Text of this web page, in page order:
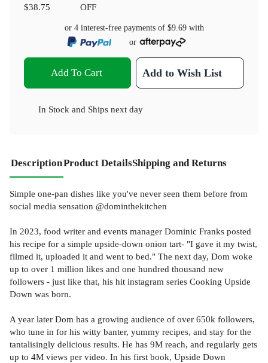
$38.75
OFF
or 4 interest-free payments of $9.69with
or
Add To Cart Add to Wish List
In Stock and Ships next day
DescriptionProduct DetailsShipping and Returns
Simple one-pan dishes like you've never seen them before from
social media sensation @dominthekitchen
In 2023, food writer and events manager Dominic Franks posted
his recipe for a simple upside-down onion tart- "I gave it my twist,
filmed it, uploaded it and went to bed." The next day, Dom woke
up to over 1 million likes and one hundred thousand new
followers - just like that, his hit instagram series Cooking Upside
Down was born.
A year later Dom has a growing audience of over 650k followers,
who tune in for his witty banter, yummy recipes, and stay for the
tantalisingly delicious results. He has 9M reach, and regularly gets
up to 4M views per video. In his first book, Upside Down